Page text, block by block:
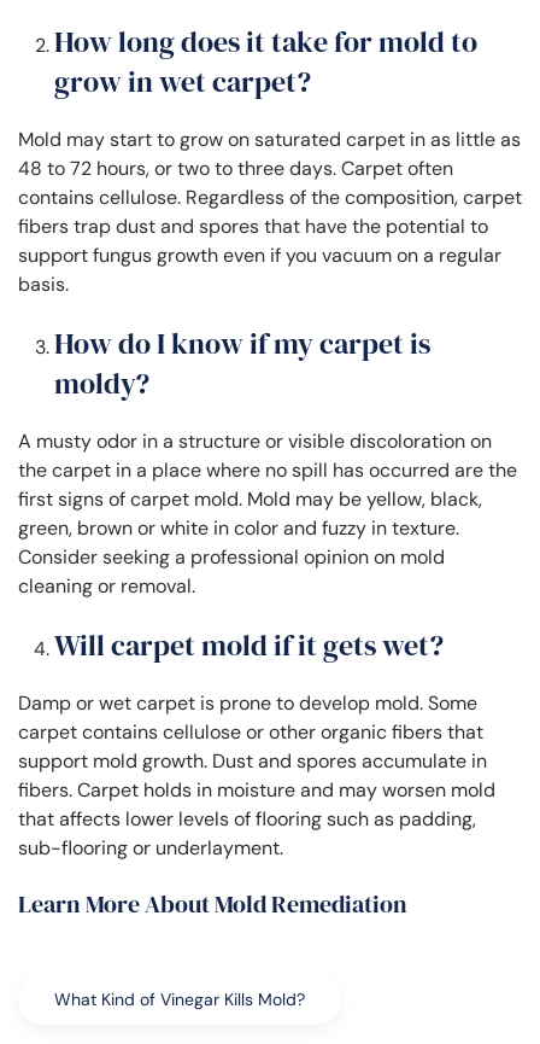
How long does it take for mold to
grow in wet carpet?
Mold may start to grow on saturated carpet in as little as
48 to 72 hours, or two to three days. Carpet often
contains cellulose. Regardless of the composition, carpet
fibers trap dust and spores that have the potential to
support fungus growth even if you vacuum on a regular
basis.
How do I know if my carpet is
moldy?
A musty odor in a structure or visible discoloration on
the carpet in a place where no spill has occurred are the
first signs of carpet mold. Mold may be yellow, black,
green, brown or white in color and fuzzy in texture.
Consider seeking a professional opinion on mold
cleaning or removal.
Will carpet mold if it gets wet?
Damp or wet carpet is prone to develop mold. Some
carpet contains cellulose or other organic fibers that
support mold growth. Dust and spores accumulate in
fibers. Carpet holds in moisture and may worsen mold
that affects lower levels of flooring such as padding,
sub-flooring or underlayment.
Learn More About Mold Remediation
What Kind of Vinegar Kills Mold?